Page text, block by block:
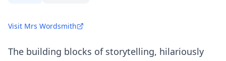
Visit Mrs Wordsmith
The building blocks of storytelling, hilariously